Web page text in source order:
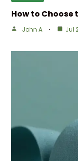
How to Choose
John A Jul